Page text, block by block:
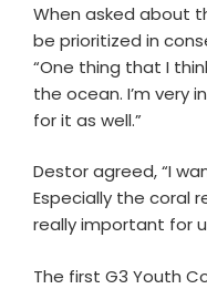
When asked about
be prioritized in
“One thing that I
the ocean. I’m very
for it as well.”
Destor agreed, “I
Especially the coral
really important for
The first G3 Youth